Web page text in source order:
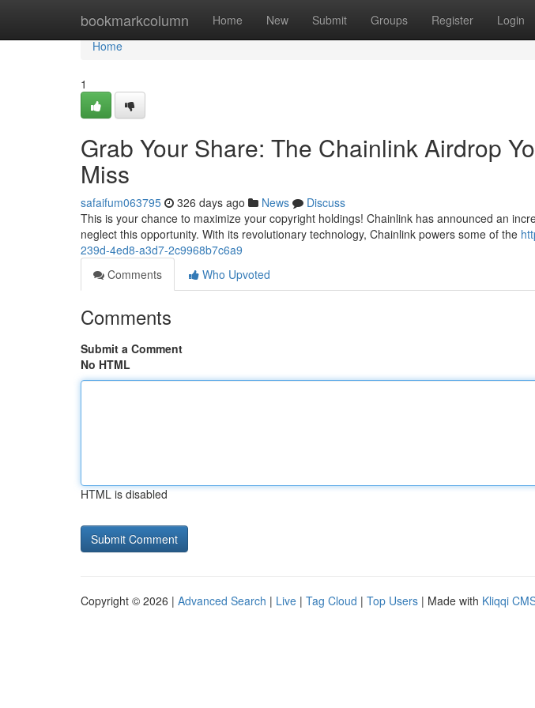
bookmarkcolumn Home New Submit Groups Register Login
Home
Home
1
Grab Your Share: The Chainlink Airdrop
Miss
safaifum063795 326 days ago News
Discuss
This is your chance to maximize your copyright holdings! Chainlink has announced an
neglect this opportunity. With its revolutionary technology, Chainlink powers some of the
239d-4ed8-a3d7-2c9968b7c6a9
Comments
Who Upvoted
Comments
Submit a Comment
No HTML
HTML is disabled
Copyright © 2026 | Advanced Search | Live | Tag Cloud | Top Users | Made with Kliqqi